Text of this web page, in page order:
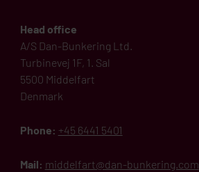
Head office
A/S Dan-Bunkering Ltd.
Turbinevej 1F, 1. Sal
5500 Middelfart
Denmark
Phone: +45 6441 5401
Mail: middelfart@dan-bunkering.com